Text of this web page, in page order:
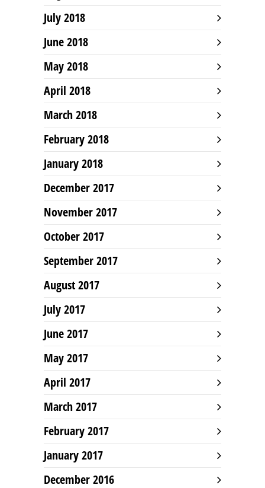
July 2018
June 2018
May 2018
April 2018
March 2018
February 2018
January 2018
December 2017
November 2017
October 2017
September 2017
August 2017
July 2017
June 2017
May 2017
April 2017
March 2017
February 2017
January 2017
December 2016